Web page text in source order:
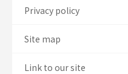
Privacy policy
Site map
Link to our site